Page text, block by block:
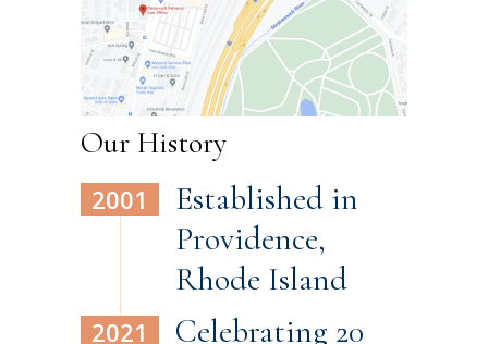
Our History
2001
Established in
Providence,
Rhode Island
2021 Celebrating 20